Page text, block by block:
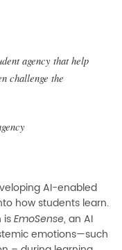
agency that help
challenge the
AI-enabled
how students learn.
is EmoSense, an AI
emotions—such